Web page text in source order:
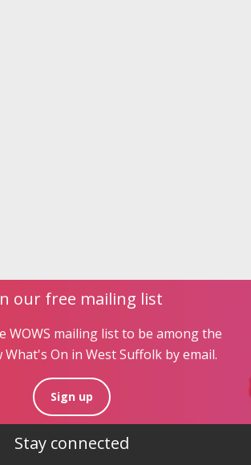
our free mailing list
WOWS mailing list to be among the
On in West Suffolk by email.
Sign up
Stay connected